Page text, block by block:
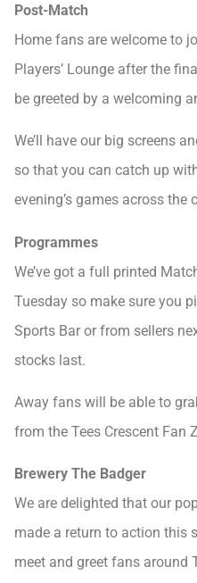
Post-Match
Home fans are welcome to
Players’ Lounge after the
be greeted by a welcoming
We’ll have our big screens
so that you can catch up
evening’s games across the
Programmes
We’ve got a full printed
Tuesday so make sure you
Sports Bar or from sellers
stocks last.
Away fans will be able to
from the Tees Crescent Fan
Brewery The Badger
We are delighted that our
made a return to action this
meet and greet fans around